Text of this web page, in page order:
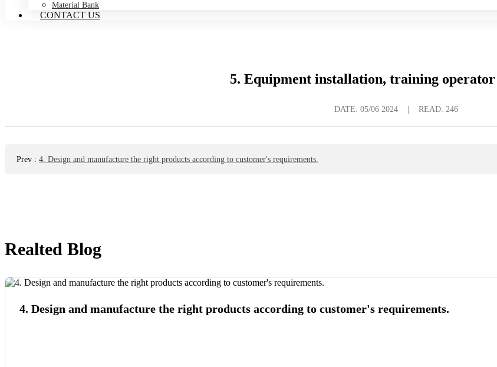
Material Bank
CONTACT US
5. Equipment installation, training
DATE: 05/06 2024 READ: 246
Prev : 4. Design and manufacture the right products according to customer's requirements.
Realted Blog
4. Design and manufacture the right products according to customer's requirements.